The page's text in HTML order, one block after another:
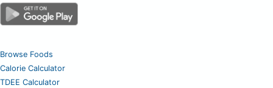
Browse Foods
Calorie Calculator
TDEE Calculator